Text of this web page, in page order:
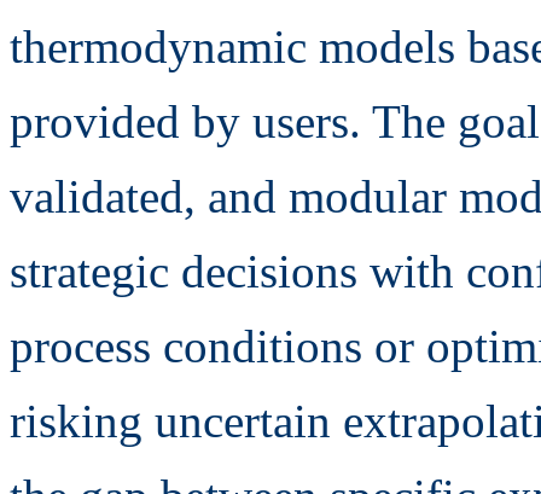
thermodynamic models
provided by users. The
validated, and modular
strategic decisions with
process conditions or
risking uncertain